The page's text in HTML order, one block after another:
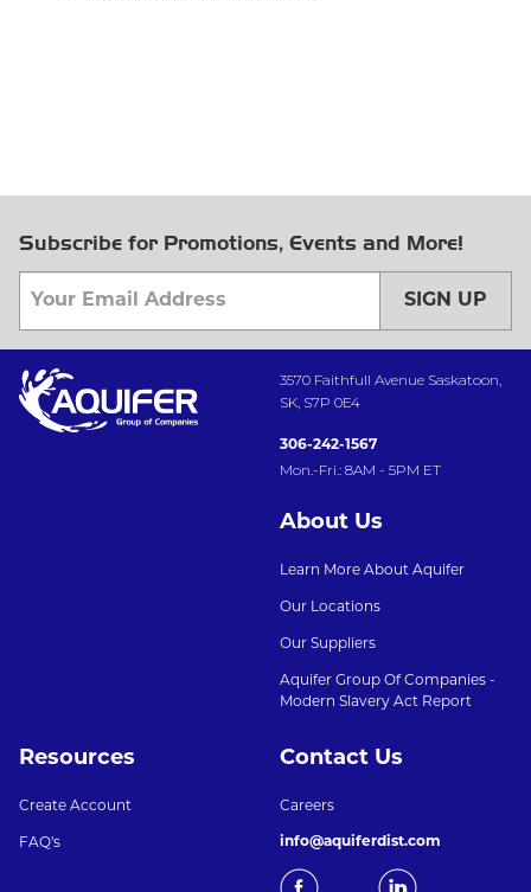
Subscribe for Promotions, Events and More!
SIGN UP
3570 Faithfull Avenue Saskatoon,
SK, S7P 0E4
306-242-1567
Mon.-Fri.: 8AM - 5PM ET
About Us
Learn More About Aquifer
Our Locations
Our Suppliers
Aquifer Group Of Companies -
Modern Slavery Act Report
Resources
Create Account
FAQ's
Contact Us
Careers
info@aquiferdist.com